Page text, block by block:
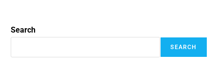
Search
SEARCH